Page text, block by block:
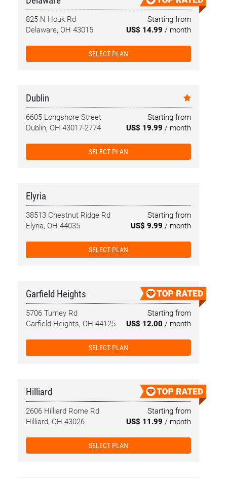
Starting from
US$ 14.99 / month
825 N Houk Rd
Delaware, OH 43015
SELECT PLAN
Dublin
Starting from
US$ 19.99 / month
6605 Longshore Street
Dublin, OH 43017-2774
SELECT PLAN
Elyria
Starting from
US$ 9.99 / month
38513 Chestnut Ridge Rd
Elyria, OH 44035
SELECT PLAN
Garfield Heights
Starting from
US$ 12.00 / month
5706 Turney Rd
Garfield Heights, OH 44125
SELECT PLAN
Hilliard
Starting from
US$ 11.99 / month
2606 Hilliard Rome Rd
Hilliard, OH 43026
SELECT PLAN